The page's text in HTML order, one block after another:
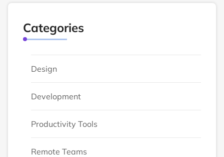
Categories
Design
Development
Productivity Tools
Remote Teams